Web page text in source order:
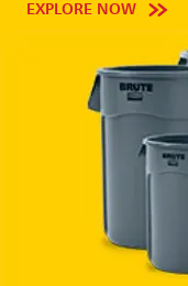
EXPLORE NOW